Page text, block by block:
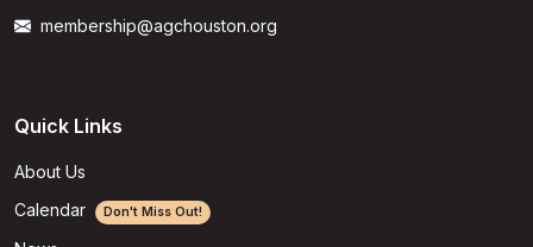
membership@agchouston.org
Quick Links
About Us
Calendar
Don't Miss Out!